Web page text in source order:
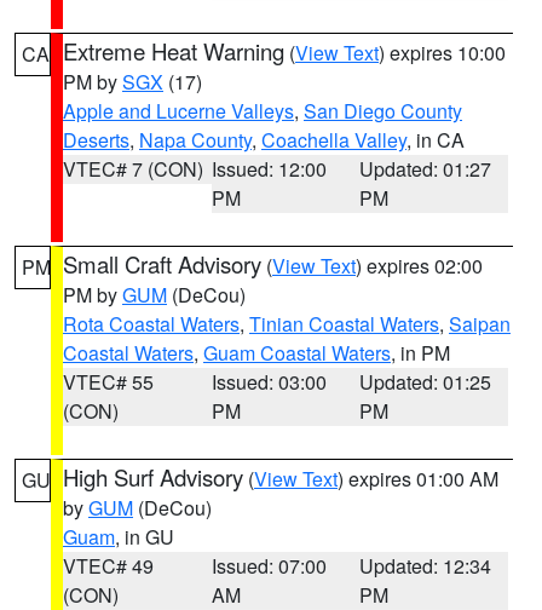
CA Extreme Heat Warning (View Text) expires 10:00
PM bySGX (17)
Apple and Lucerne Valleys, San Diego County
Deserts, Napa County, Coachella Valley, in CA
VTEC# 7 (CON) Issued: 12:00
PM
Updated: 01:27
PM
PM Small Craft Advisory (View Text) expires 02:00
PM byGUM (DeCou)
Rota Coastal Waters, Tinian Coastal Waters, Saipan
Coastal Waters, Guam Coastal Waters, in PM
VTEC# 55
(CON)
Issued: 03:00
PM
Updated: 01:25
PM
GU High Surf Advisory (View Text) expires 01:00 AM
byGUM (DeCou)
Guam, in GU
VTEC# 49
(CON)
Issued: 07:00
AM
Updated: 12:34
PM